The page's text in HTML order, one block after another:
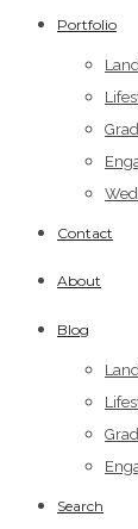
Portfolio
Contact
About
Blog
Search